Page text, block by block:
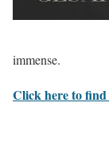
immense.
Click here to